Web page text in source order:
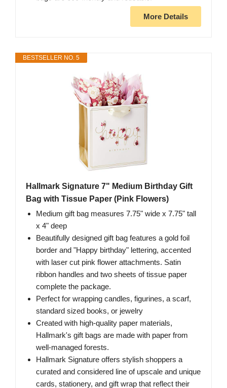
More Details
BESTSELLER NO. 5
Hallmark Signature 7" Medium Birthday Gift
Bag with Tissue Paper (Pink Flowers)
Medium gift bag measures 7.75" wide x 7.75" tall
x 4" deep
Beautifully designed gift bag features a gold foil
border and "Happy birthday" lettering, accented
with laser cut pink flower attachments. Satin
ribbon handles and two sheets of tissue paper
complete the package.
Perfect for wrapping candles, figurines, a scarf,
standard sized books, or jewelry
Created with high-quality paper materials,
Hallmark's gift bags are made with paper from
well-managed forests.
Hallmark Signature offers stylish shoppers a
curated and considered line of upscale and unique
cards, stationery, and gift wrap that reflect their